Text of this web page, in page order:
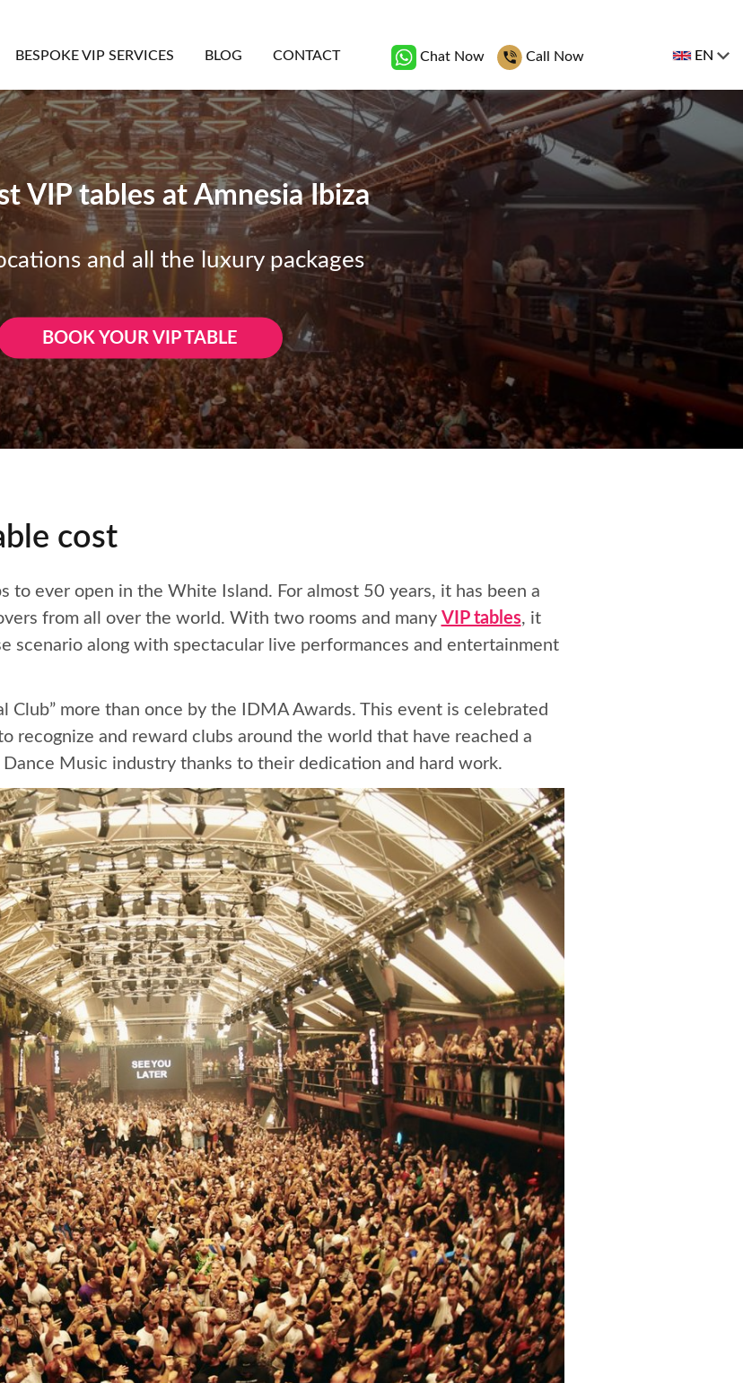
BESPOKE VIP SERVICES BLOG CONTACT Chat Now Call Now EN
VIP tables at Amnesia Ibiza
and all the luxury packages
BOOK YOUR VIP TABLE
cost
to ever open in the White Island. For almost 50 years, it has been a
from all over the world. With two rooms and many VIP tables, it
scenario along with spectacular live performances and entertainment
Club” more than once by the IDMA Awards. This event is celebrated
recognize and reward clubs around the world that have reached a
Music industry thanks to their dedication and hard work.